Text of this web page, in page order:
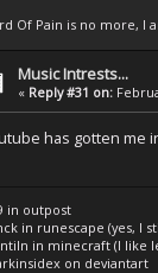
Of Pain is no more, I
Music Intrests...
« Reply #31 on:
has gotten me
in outpost
in runescape (yes, I
in minecraft (I like
on deviantart